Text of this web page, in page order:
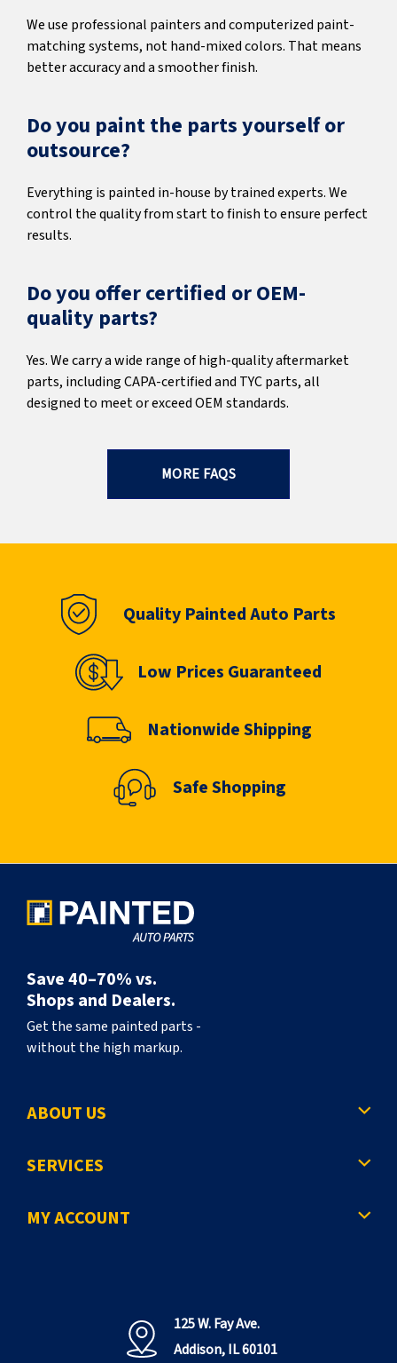
We use professional painters and computerized paint-
matching systems, not hand-mixed colors. That means
better accuracy and a smoother finish.
Do you paint the parts yourself or
outsource?
Everything is painted in-house by trained experts. We
control the quality from start to finish to ensure perfect
results.
Do you offer certified or OEM-
quality parts?
Yes. We carry a wide range of high-quality aftermarket
parts, including CAPA-certified and TYC parts, all
designed to meet or exceed OEM standards.
MORE FAQS
Quality Painted Auto Parts
Low Prices Guaranteed
Nationwide Shipping
Safe Shopping
Save 40–70% vs.
Shops and Dealers.
Get the same painted parts -
without the high markup.
ABOUT US
SERVICES
MY ACCOUNT
125 W. Fay Ave.
Addison, IL 60101